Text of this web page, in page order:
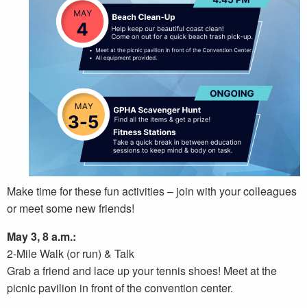
Make time for these fun activities – join with your colleagues
or meet some new friends!
May 3, 8 a.m.:
2-Mile Walk (or run) & Talk
Grab a friend and lace up your tennis shoes! Meet at the
picnic pavilion in front of the convention center.